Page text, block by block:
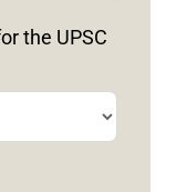
the UPSC